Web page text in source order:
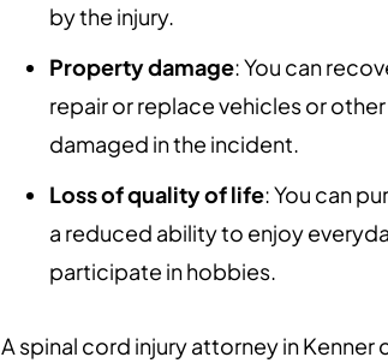
by the injury.
Property damage: You can
repair or replace vehicles or
damaged in the incident.
Loss of quality of life: You can
a reduced ability to enjoy
participate in hobbies.
A spinal cord injury attorney in Kenner